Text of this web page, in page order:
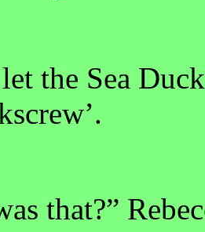
the Sea
that?”